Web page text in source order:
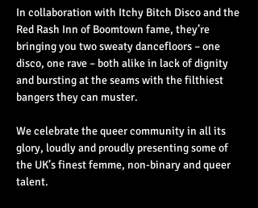
In collaboration with Itchy Bitch Disco and the
Red Rash Inn of Boomtown fame, they’re
bringing you two sweaty dancefloors – one
disco, one rave – both alike in lack of dignity
and bursting at the seams with the filthiest
bangers they can muster.
We celebrate the queer community in all its
glory, loudly and proudly presenting some of
the UK’s finest femme, non-binary and queer
talent.